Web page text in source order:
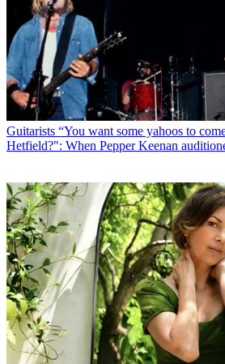
Guitarists “You want some yahoos to
Hetfield?": When Pepper Keenan